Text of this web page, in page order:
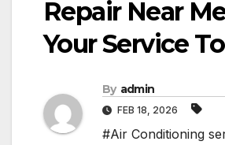
Repair Near
Your Service
By admin
FEB 18, 2026
#Air Conditioning